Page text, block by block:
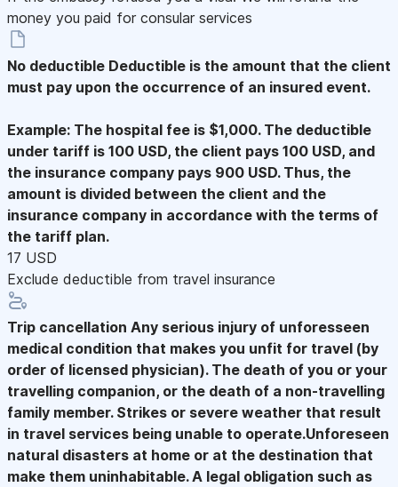
money you paid for consular services
No deductible Deductible is the amount that the client
must pay upon the occurrence of an insured event.
Example: The hospital fee is $1,000. The deductible
under tariff is 100 USD, the client pays 100 USD, and
the insurance company pays 900 USD. Thus, the
amount is divided between the client and the
insurance company in accordance with the terms of
the tariff plan.
17 USD
Exclude deductible from travel insurance
Trip cancellation Any serious injury of unforesseen
medical condition that makes you unfit for travel (by
order of licensed physician). The death of you or your
travelling companion, or the death of a non-travelling
family member. Strikes or severe weather that result
in travel services being unable to operate.Unforeseen
natural disasters at home or at the destination that
make them uninhabitable. A legal obligation such as